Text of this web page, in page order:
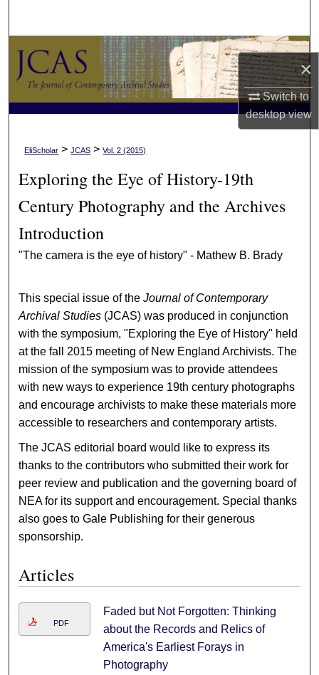
×
Switch to
desktopview
Browse Collections
My Account
Digital Commons Network™
EliScholar > JCAS > Vol. 2 (2015)
Exploring the Eye of History-19th
Century Photography and the Archives
Introduction
"The camera is the eye of history" - Mathew B. Brady
This special issue of theJournal of Contemporary
Archival Studies (JCAS) was produced in conjunction
with the symposium, "Exploring the Eye of History" held
at the fall 2015 meeting of New England Archivists. The
mission of the symposium was to provide attendees
with new ways to experience 19th century photographs
and encourage archivists to make these materials more
accessible to researchers and contemporary artists.
The JCAS editorial board would like to express its
thanks to the contributors who submitted their work for
peer review and publication and the governing board of
NEA for its support and encouragement. Special thanks
also goes to Gale Publishing for their generous
sponsorship.
Articles
PDF
Faded but Not Forgotten: Thinking
about the Records and Relics of
America's Earliest Forays in
Photography